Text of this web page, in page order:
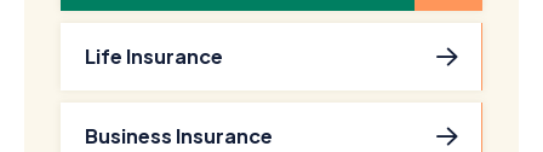
Life Insurance
Business Insurance